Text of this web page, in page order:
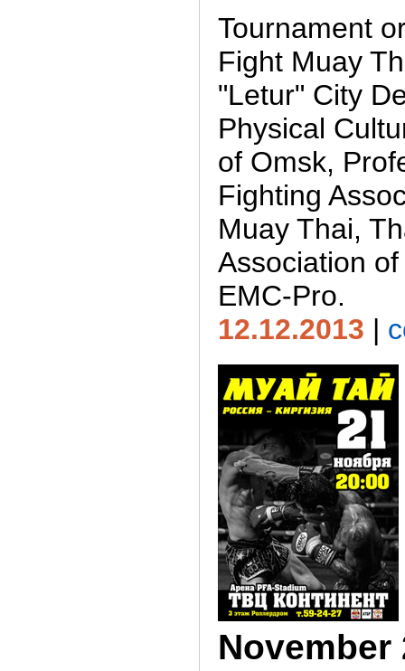
Tournament
Fight Muay
"Letur" City
Physical
of Omsk,
Fighting
Muay Thai,
Association
EMC-Pro.
12.12.2013 |
November